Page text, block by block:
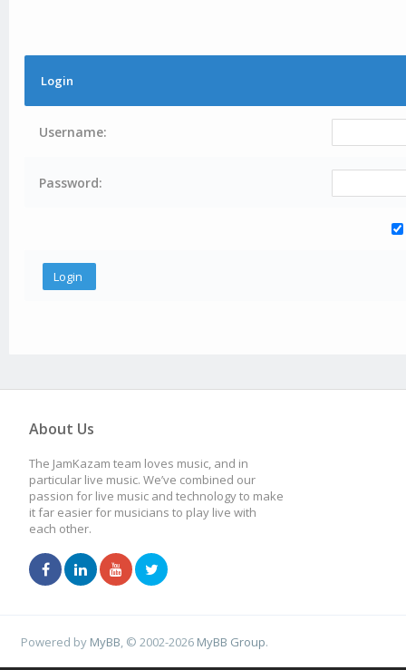
Login
Username:
Password:
About Us
The JamKazam team loves music, and in
particular live music. We’ve combined our
passion for live music and technology to make
it far easier for musicians to play live with
each other.
Powered by MyBB , © 2002-2026 MyBB Group.